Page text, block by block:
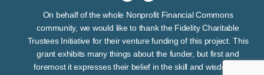
On behalf of the whole Nonprofit Financial Commons
community, we would like to thank the Fidelity Charitable
Trustees Initiative for their venture funding of this project. This
grant exhibits many things about the funder, but first and
foremost it expresses their belief in the skill and wisdom of